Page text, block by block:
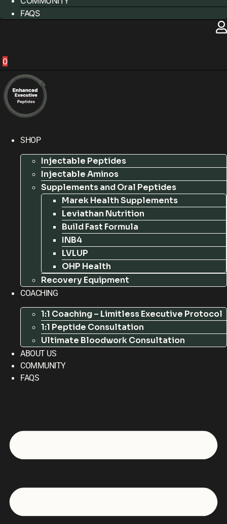
FAQS
0
SHOP
Injectable Peptides
Injectable Aminos
Supplements and Oral Peptides
Marek Health Supplements
Leviathan Nutrition
Build Fast Formula
INB4
LVLUP
OHP Health
Recovery Equipment
COACHING
1:1 Coaching – Limitless Executive Protocol
1:1 Peptide Consultation
Ultimate Bloodwork Consultation
ABOUT US
COMMUNITY
FAQS